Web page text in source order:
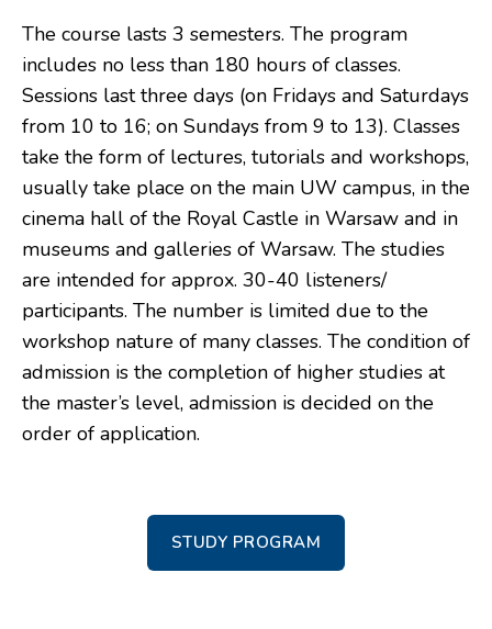
The course lasts 3 semesters. The program
includes no less than 180 hours of classes.
Sessions last three days (on Fridays and Saturdays
from 10 to 16; on Sundays from 9 to 13). Classes
take the form of lectures, tutorials and workshops,
usually take place on the main UW campus, in the
cinema hall of the Royal Castle in Warsaw and in
museums and galleries of Warsaw. The studies
are intended for approx. 30-40 listeners/
participants. The number is limited due to the
workshop nature of many classes. The condition of
admission is the completion of higher studies at
the master’s level, admission is decided on the
order of application.
STUDY PROGRAM